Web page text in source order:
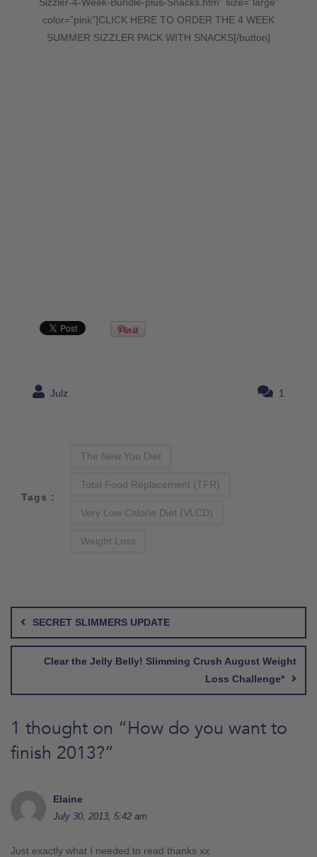
color=”pink”]CLICK HERE TO ORDER THE 4 WEEK
SUMMER SIZZLER PACK WITH SNACKS[/button]
Julz 1
Tags :
The New You Diet
Total Food Replacement (TFR)
Very Low Calorie Diet (VLCD)
Weight Loss
navigation
SECRET SLIMMERS UPDATE
Clear the Jelly Belly! Slimming Crush August Weight
Loss Challenge*
1 thought on “How do you want to
finish 2013?”
Elaine
July 30, 2013, 5:42 am
Just exactly what I needed to read thanks xx